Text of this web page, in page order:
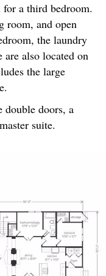
a third bedroom.
room, and open
the laundry
are also located on
the large
double doors, a
suite.